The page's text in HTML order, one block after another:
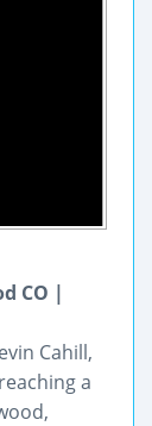
CO |
Cahill,
a